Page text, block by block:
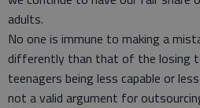
adults.
No one is immune to making a
differently than that of the losing
teenagers being less capable or
not a valid argument for